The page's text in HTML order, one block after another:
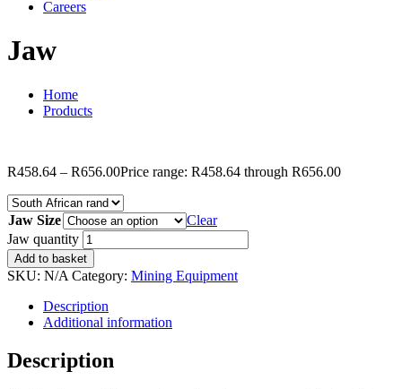
Careers
Jaw
Home
Products
R458.64 – R656.00Price range: R458.64 through R656.00
Jaw Size
Clear
Jaw quantity
Add to basket
SKU: N/A Category: Mining Equipment
Description
Additional information
Description